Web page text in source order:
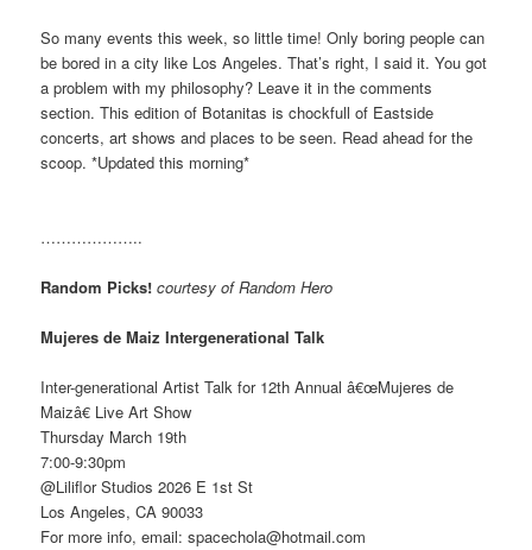
So many events this week, so little time! Only boring people can
be bored in a city like Los Angeles. That’s right, I said it. You got
a problem with my philosophy? Leave it in the comments
section. This edition of Botanitas is chockfull of Eastside
concerts, art shows and places to be seen. Read ahead for the
scoop. *Updated this morning*
………………..
Random Picks! courtesy of Random Hero
Mujeres de Maiz Intergenerational Talk
Inter-generational Artist Talk for 12th Annual â€œMujeres de
Maizâ€ Live Art Show
Thursday March 19th
7:00-9:30pm
@Liliflor Studios 2026 E 1st St
Los Angeles, CA 90033
For more info, email: spacechola@hotmail.com